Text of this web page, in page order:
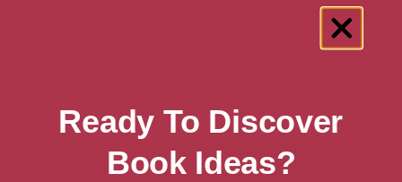
books
Ready To Discover
Book Ideas?